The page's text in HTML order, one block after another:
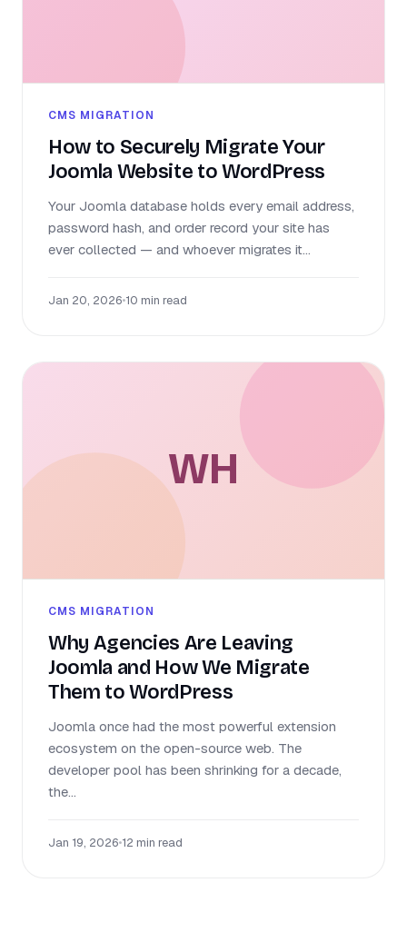
CMS MIGRATION
How to Securely Migrate Your
Joomla Website to WordPress
Your Joomla database holds every email address,
password hash, and order record your site has
ever collected — and whoever migrates it...
Jan 20, 2026•10 min read
WH
CMS MIGRATION
Why Agencies Are Leaving
Joomla and How We Migrate
Them to WordPress
Joomla once had the most powerful extension
ecosystem on the open-source web. The
developer pool has been shrinking for a decade,
the...
Jan 19, 2026•12 min read